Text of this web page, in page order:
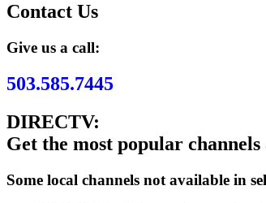
Contact Us
Give us a call:
503.585.7445
DIRECTV:
Get the most popular
Some local channels not available in